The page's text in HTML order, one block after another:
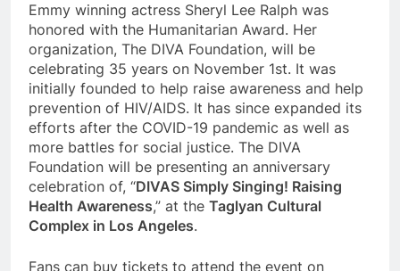
Emmy winning actress Sheryl Lee Ralph was
honored with the Humanitarian Award. Her
organization, The DIVA Foundation, will be
celebrating 35 years on November 1st. It was
initially founded to help raise awareness and help
prevention of HIV/AIDS. It has since expanded its
efforts after the COVID-19 pandemic as well as
more battles for social justice. The DIVA
Foundation will be presenting an anniversary
celebration of, “DIVAS Simply Singing! Raising
Health Awareness,” at the Taglyan Cultural
Complex in Los Angeles.
Fans can buy tickets to attend the event on